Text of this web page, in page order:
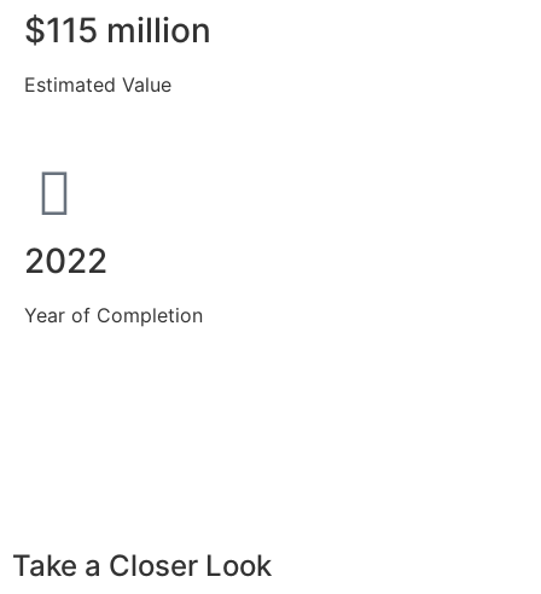
$115 million
Estimated Value
2022
Year of Completion
Take a Closer Look